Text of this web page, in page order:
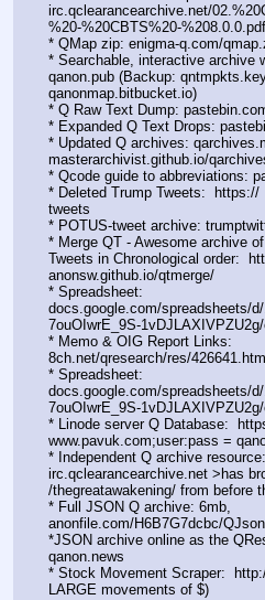
irc.qclearancearchive.net/
%20-%20CBTS%20-%208.0.0.pdf
* QMap zip: enigma-q.com/
* Searchable, interactive archive
qanon.pub (Backup:
qanonmap.bitbucket.io)
* Q Raw Text Dump:
* Expanded Q Text Drops:
* Updated Q archives:
masterarchivist.github.io/
* Qcode guide to abbreviations:
* Deleted Trump Tweets:
tweets
* POTUS-tweet archive:
* Merge QT - Awesome archive
Tweets in Chronological order:
anonsw.github.io/qtmerge/
* Spreadsheet:
docs.google.com/spreadsheets/
7ouOIwrE_9S-
* Memo & OIG Report Links:
8ch.net/qresearch/res/
* Spreadsheet:
docs.google.com/spreadsheets/
7ouOIwrE_9S-
* Linode server Q Database:
www.pavuk.com;user:pass =
* Independent Q archive resource:
irc.qclearancearchive.net >has
/thegreatawakening/ from before
* Full JSON Q archive: 6mb,
anonfile.com/H6B7G7dcbc/
*JSON archive online as the
qanon.news
* Stock Movement Scraper:
LARGE movements of $)